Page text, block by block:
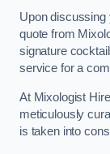
Upon discussing
quote from
signature
service for a
At Mixologist
meticulously
is taken into